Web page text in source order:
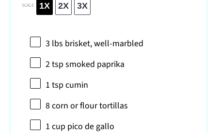
SCALE 1X 2X 3X
3 lbs brisket, well-marbled
2 tspsmoked paprika
1 tspcumin
8corn or flour tortillas
1 cup pico de gallo